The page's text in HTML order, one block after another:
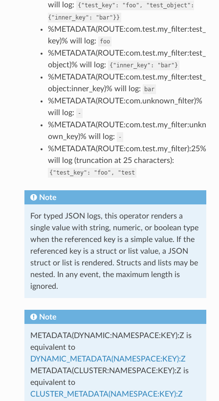
will log:
{"test_key": "foo",
"test_object":
{"inner_key":
"bar"}}
%METADATA(ROUTE:com.test.my_filter:test_
key)% will log:
foo
%METADATA(ROUTE:com.test.my_filter:test_
object)% will log:
{"inner_key": "bar"}
%METADATA(ROUTE:com.test.my_filter:test_
object:inner_key)% will log:
bar
%METADATA(ROUTE:com.unknown_filter)%
will log:
-
%METADATA(ROUTE:com.test.my_filter:unkn
own_key)% will log:
-
%METADATA(ROUTE:com.test.my_filter):25%
will log (truncation at 25 characters):
{"test_key": "foo", "test
Note
For typed JSON logs, this operator renders a
single value with string, numeric, or boolean type
when the referenced key is a simple value. If the
referenced key is a struct or list value, a JSON
struct or list is rendered. Structs and lists may be
nested. In any event, the maximum length is
ignored.
Note
METADATA(DYNAMIC:NAMESPACE:KEY):Z is
equivalent to
DYNAMIC_METADATA(NAMESPACE:KEY):Z
METADATA(CLUSTER:NAMESPACE:KEY):Z is
equivalent to
CLUSTER_METADATA(NAMESPACE:KEY):Z